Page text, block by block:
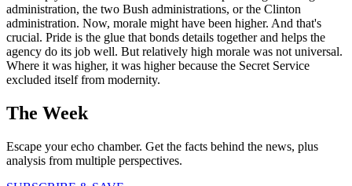
administration, the two Bush administrations, or the Clinton
administration. Now, morale might have been higher. And that's
crucial. Pride is the glue that bonds details together and helps the
agency do its job well. But relatively high morale was not universal.
Where it was higher, it was higher because the Secret Service
excluded itself from modernity.
The Week
Escape your echo chamber. Get the facts behind the news, plus
analysis from multiple perspectives.